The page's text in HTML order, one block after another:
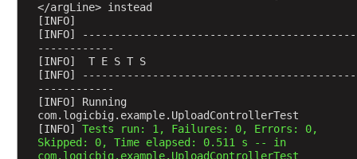
</argLine> instead
[INFO]
[INFO] -------------------------------------------
------------
[INFO]  T E S T S
[INFO] -------------------------------------------
------------
[INFO] Running
com.logicbig.example.UploadControllerTest
[INFO] Tests run: 1, Failures: 0, Errors: 0,
Skipped: 0, Time elapsed: 0.511 s -- in
com.logicbig.example.UploadControllerTest